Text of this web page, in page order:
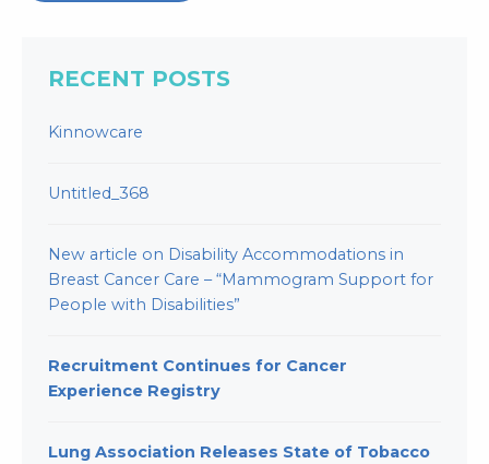
RECENT POSTS
Kinnowcare
Untitled_368
New article on Disability Accommodations in
Breast Cancer Care – “Mammogram Support for
People with Disabilities”
Recruitment Continues for Cancer
Experience Registry
Lung Association Releases State of Tobacco